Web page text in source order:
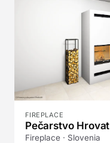
FIREPLACE
Pečarstvo Hrovat
Fireplace · Slovenia